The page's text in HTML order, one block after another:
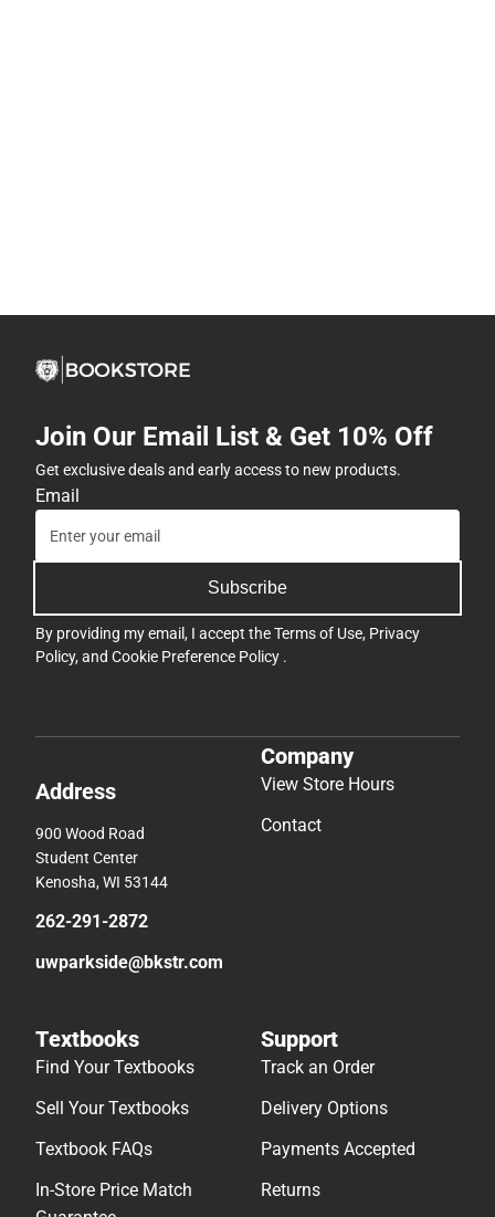
Join Our Email List & Get 10% Off
Get exclusive deals and early access to new products.
Email
Subscribe
By providing my email, I accept theTerms of Use, Privacy
Policy, and Cookie Preference Policy .
Address
900 Wood Road
Student Center
Kenosha, WI 53144
262-291-2872
uwparkside@bkstr.com
Company
View Store Hours
Contact
Textbooks
Find Your Textbooks
Sell Your Textbooks
Textbook FAQs
In-Store Price Match
Support
Track an Order
Delivery Options
Payments Accepted
Returns